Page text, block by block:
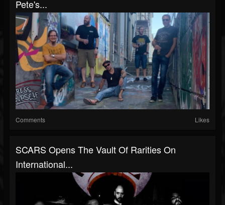
Pete's...
Comments Likes
SCARS Opens The Vault Of Rarities On
International...